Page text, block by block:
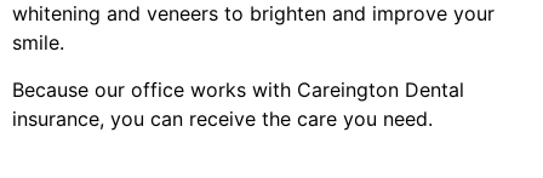
whitening and veneers to brighten and improve your
smile.
Because our office works with Careington Dental
insurance, you can receive the care you need.